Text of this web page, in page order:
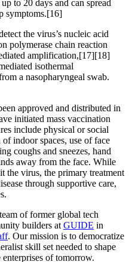
to 20 days and can spread
symptoms.[16]
the virus’s nucleic acid
polymerase chain reaction
amplification,[17][18]
isothermal
a nasopharyngeal swab.
approved and distributed in
initiated mass vaccination
include physical or social
indoor spaces, use of face
coughs and sneezes, hand
away from the face. While
the virus, the primary treatment
through supportive care,
of former global tech
builders at GUIDE in
. Our mission is to democratize
skill set needed to shape
of tomorrow.